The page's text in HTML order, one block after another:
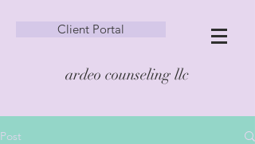
Client Portal
ardeo counseling llc
Post